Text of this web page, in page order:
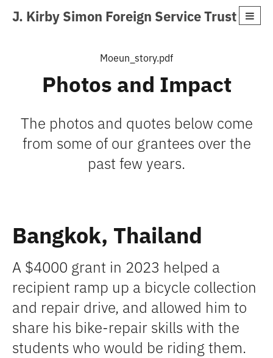
J. Kirby Simon Foreign Service Trust
Moeun_story.pdf
Photos and Impact
The photos and quotes below come
from some of our grantees over the
past few years.
Bangkok, Thailand
A $4000 grant in 2023 helped a
recipient ramp up a bicycle collection
and repair drive, and allowed him to
share his bike-repair skills with the
students who would be riding them.